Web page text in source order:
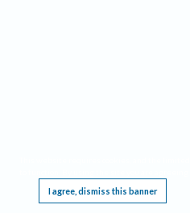
I agree, dismiss this banner